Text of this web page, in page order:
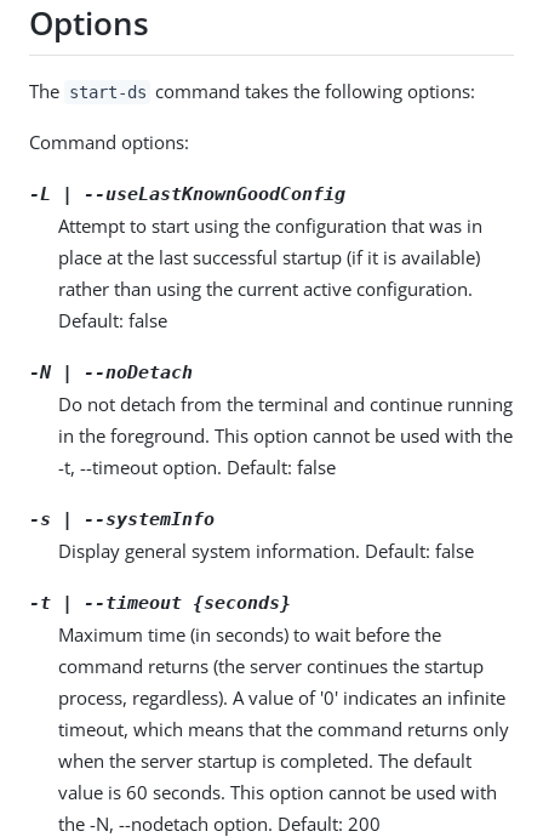
Options
The start-ds command takes the following options:
Command options:
-L | --useLastKnownGoodConfig
Attempt to start using the configuration that was in
place at the last successful startup (if it is available)
rather than using the current active configuration.
Default: false
-N | --noDetach
Do not detach from the terminal and continue running
in the foreground. This option cannot be used with the
-t, --timeout option. Default: false
-s | --systemInfo
Display general system information. Default: false
-t | --timeout {seconds}
Maximum time (in seconds) to wait before the
command returns (the server continues the startup
process, regardless). A value of '0' indicates an infinite
timeout, which means that the command returns only
when the server startup is completed. The default
value is 60 seconds. This option cannot be used with
the -N, --nodetach option. Default: 200